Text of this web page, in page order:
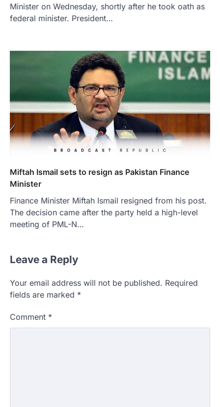
Minister on Wednesday, shortly after he took oath as
federal minister. President…
Miftah Ismail sets to resign as Pakistan Finance
Minister
Finance Minister Miftah Ismail resigned from his post.
The decision came after the party held a high-level
meeting of PML-N…
Leave a Reply
Your email address will not be published. Required
fields are marked *
Comment *